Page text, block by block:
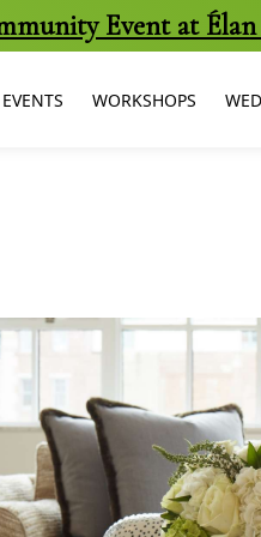
Event at Élan
EVENTS WORKSHOPS